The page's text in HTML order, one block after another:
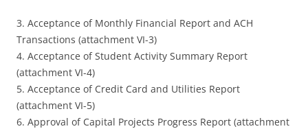
3. Acceptance of Monthly Financial Report and ACH
Transactions (attachment VI-3)
4. Acceptance of Student Activity Summary Report
(attachment VI-4)
5. Acceptance of Credit Card and Utilities Report
(attachment VI-5)
6. Approval of Capital Projects Progress Report (attachment